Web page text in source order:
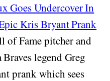
Goes Undercover In
Kris Bryant Prank
of Fame pitcher and
legend Greg
prank which sees